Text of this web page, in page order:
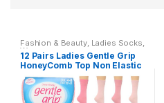
Fashion & Beauty, Ladies Socks,
Womens
12 Pairs Ladies Gentle Grip
HoneyComb Top Non Elastic
Socks Size 4-8